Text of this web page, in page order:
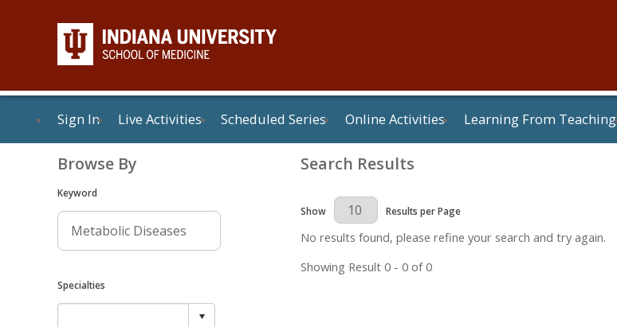
Sign In Live Activities Scheduled Series Online Activities Learning From Teaching
Browse By
Keyword
Specialties
Search Results
Results Per Page
Show Results per Page
No results found, please refine your search and try again.
Showing Result 0 - 0 of 0